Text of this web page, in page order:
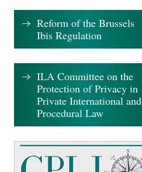
Reform of the Brussels
Ibis Regulation
ILA Committee on the
Protection of Privacy in
Private International and
Procedural Law